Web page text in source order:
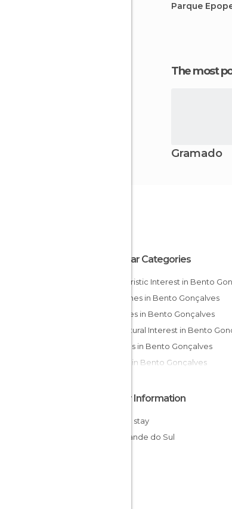
Parque
The most
Gramado
Popular Categories
Of Touristic Interest in Bento
Churches in Bento Gonçalves
Squares in Bento Gonçalves
Of Cultural Interest in Bento
Statues in Bento Gonçalves
Shops in Bento Gonçalves
Other Information
Cheap stay
Rio Grande do Sul